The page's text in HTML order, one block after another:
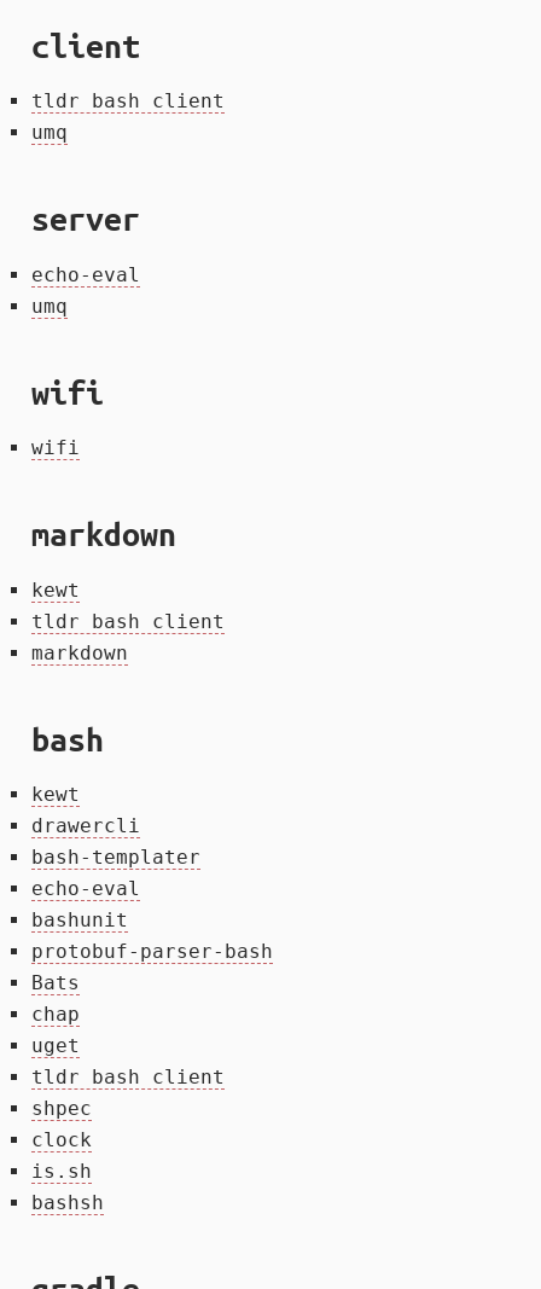
client
tldr bash client
umq
server
echo-eval
umq
wifi
wifi
markdown
kewt
tldr bash client
markdown
bash
kewt
drawercli
bash-templater
echo-eval
bashunit
protobuf-parser-bash
Bats
chap
uget
tldr bash client
shpec
clock
is.sh
bashsh